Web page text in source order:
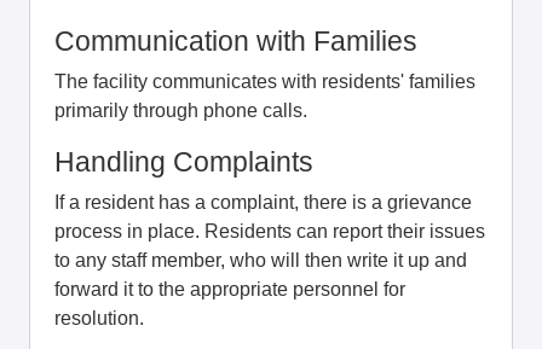
Communication with Families
The facility communicates with residents' families
primarily through phone calls.
Handling Complaints
If a resident has a complaint, there is a grievance
process in place. Residents can report their issues
to any staff member, who will then write it up and
forward it to the appropriate personnel for
resolution.